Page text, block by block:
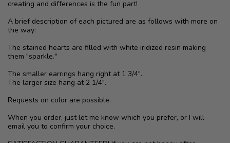
creating and differences is the fun part!
A brief description of each pictured are as follows with more on
the way:
The stained hearts are filled with white iridized resin making
them "sparkle."
The smaller earrings hang right at 1 3/4".
The larger size hang at 2 1/4".
Requests on color are possible.
When you order, just let me know which you prefer, or I will
email you to confirm your choice.